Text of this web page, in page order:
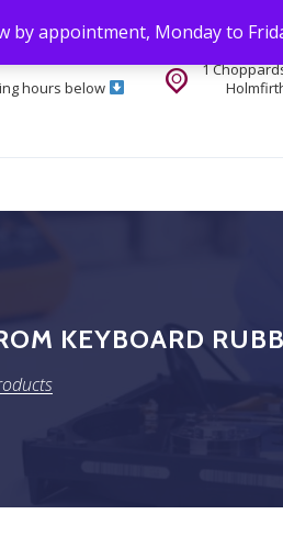
appointment, Monday to
1
hours below
KEYBOARD